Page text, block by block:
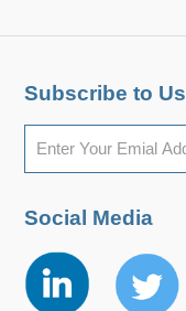
Subscribe to Us
Social Media